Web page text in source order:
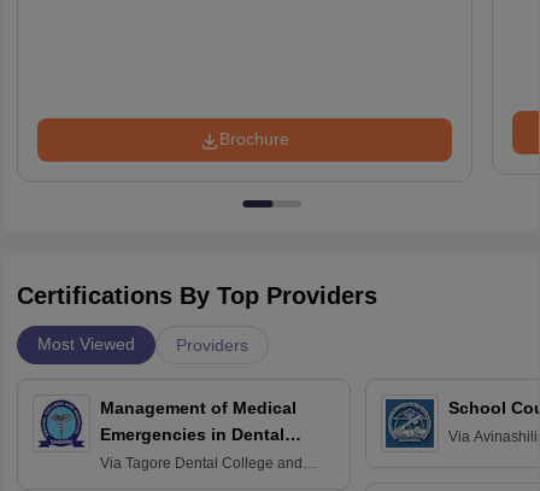
Brochure
Certifications By Top Providers
Most Viewed Providers
Management of Medical
Emergencies in Dental
Practice
Via Tagore Dental College and
School
Via